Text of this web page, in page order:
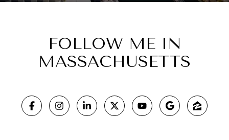
FOLLOW ME IN
MASSACHUSETTS